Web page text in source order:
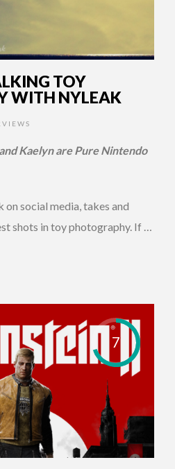
TOY
WITH NYLEAK
Kaelyn are Pure Nintendo
social media, takes and
shots in toy photography. If …
7